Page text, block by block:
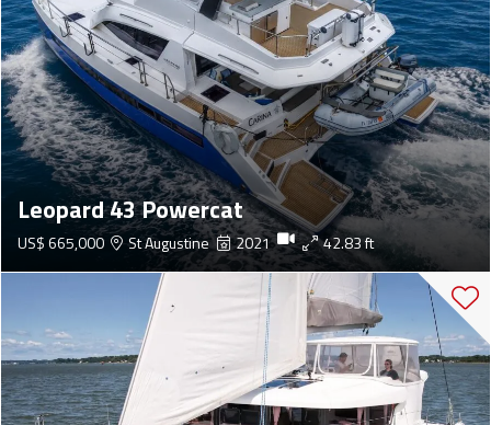
Leopard 43 Powercat
US$ 665,000 St Augustine 2021 42.83 ft